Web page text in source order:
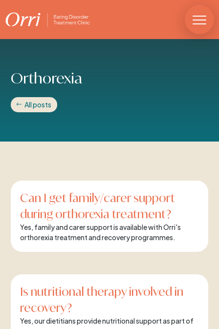
Orthorexia
All posts
Can I get family/carer support
during orthorexia treatment?
Yes, family and carer support is available with Orri's
orthorexia treatment and recovery programmes.
Is nutritional therapy involved in
recovery?
Yes, our dietitians provide nutritional support as part of